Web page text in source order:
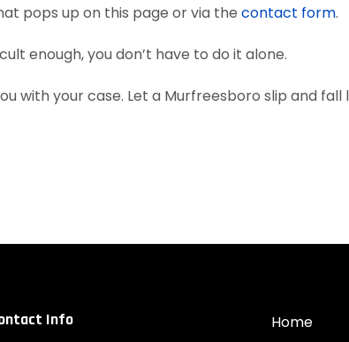
pops up on this page or via the contact form.
enough, you don’t have to do it alone.
with your case. Let a Murfreesboro slip and fall
Info Home